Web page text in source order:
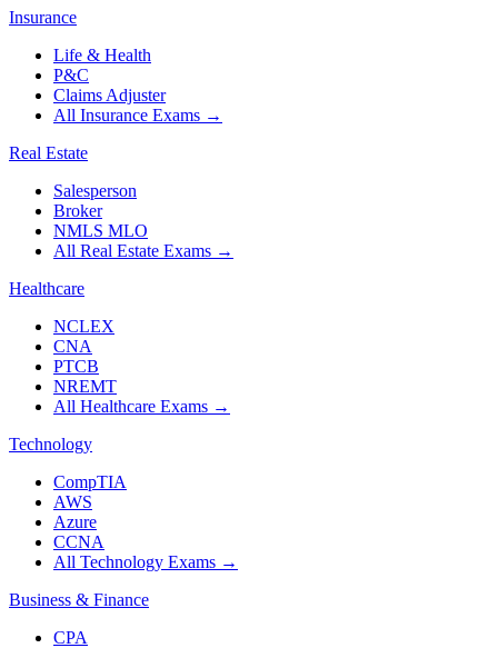
Insurance
Life & Health
P&C
Claims Adjuster
All Insurance Exams →
Real Estate
Salesperson
Broker
NMLS MLO
All Real Estate Exams →
Healthcare
NCLEX
CNA
PTCB
NREMT
All Healthcare Exams →
Technology
CompTIA
AWS
Azure
CCNA
All Technology Exams →
Business & Finance
CPA